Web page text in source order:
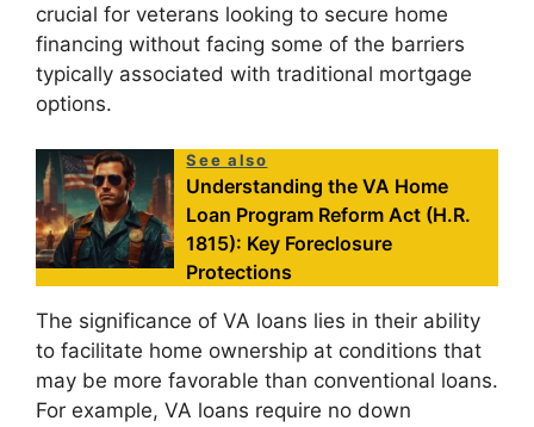
crucial for veterans looking to secure home
financing without facing some of the barriers
typically associated with traditional mortgage
options.
See also
Understanding the VA Home
Loan Program Reform Act (H.R.
1815): Key Foreclosure
Protections
The significance of VA loans lies in their ability
to facilitate home ownership at conditions that
may be more favorable than conventional loans.
For example, VA loans require no down